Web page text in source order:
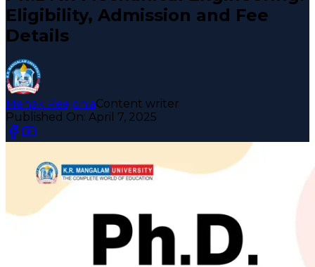
Eligibility, Admission and Fee
Details
Mehak ReejoniaContent writer
Published On: April 7, 2025